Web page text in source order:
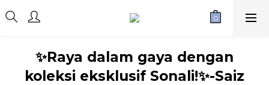
✨Raya dalam gaya dengan
koleksi eksklusif Sonali!✨-Saiz